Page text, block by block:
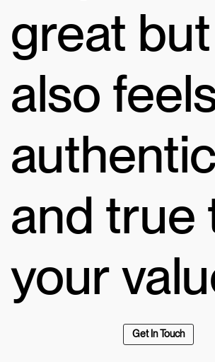
great but
also
authentic
and true
your
Get In Touch